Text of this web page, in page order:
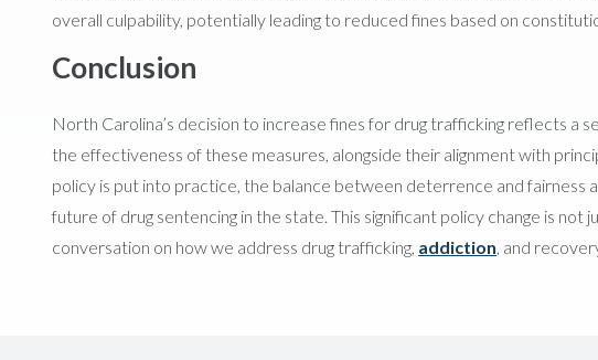
overall culpability, potentially leading to reduced fines based on
Conclusion
North Carolina’s decision to increase fines for drug trafficking reflects a
the effectiveness of these measures, alongside their alignment with
policy is put into practice, the balance between deterrence and fairness
future of drug sentencing in the state. This significant policy change is
conversation on how we address drug trafficking, addiction, and